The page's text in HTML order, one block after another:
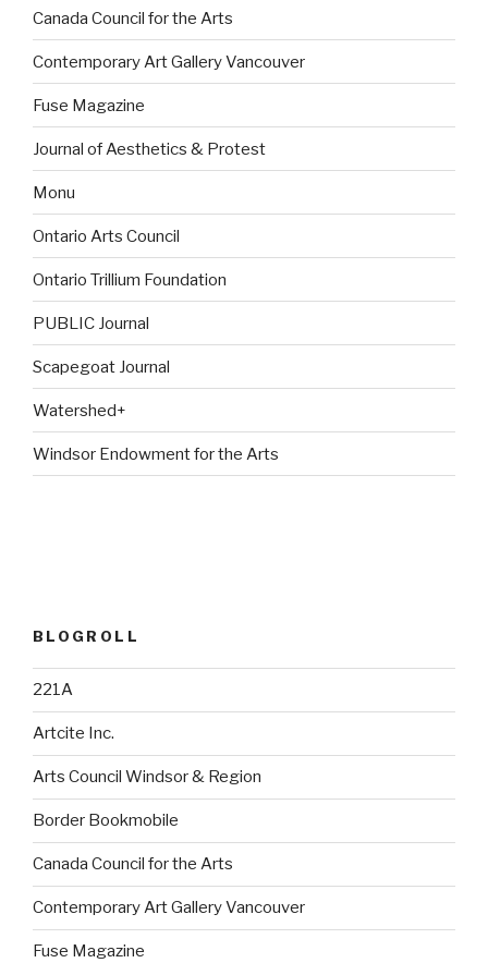
Canada Council for the Arts
Contemporary Art Gallery Vancouver
Fuse Magazine
Journal of Aesthetics & Protest
Monu
Ontario Arts Council
Ontario Trillium Foundation
PUBLIC Journal
Scapegoat Journal
Watershed+
Windsor Endowment for the Arts
BLOGROLL
221A
Artcite Inc.
Arts Council Windsor & Region
Border Bookmobile
Canada Council for the Arts
Contemporary Art Gallery Vancouver
Fuse Magazine